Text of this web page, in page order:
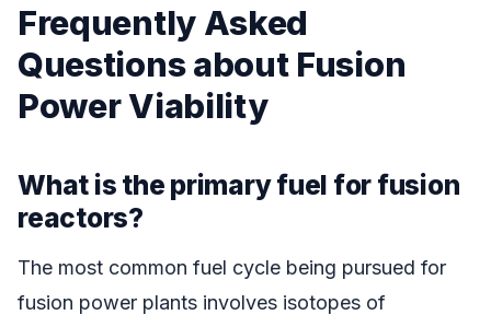
Frequently Asked
Questions about Fusion
Power Viability
What is the primary fuel for fusion
reactors?
The most common fuel cycle being pursued for
fusion power plants involves isotopes of